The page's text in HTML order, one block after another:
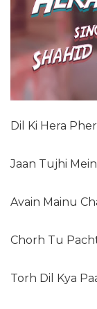
Dil Ki Hera
Jaan Tujhi
Avain Mainu
Chorh Tu
Torh Dil Kya